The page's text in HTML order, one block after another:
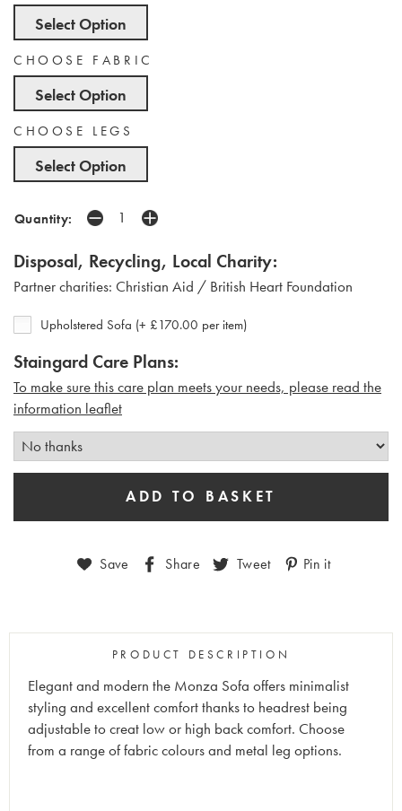
Select Option
CHOOSE FABRIC
Select Option
CHOOSE LEGS
Select Option
Quantity:
Disposal, Recycling, Local Charity:
Partner charities: Christian Aid / British Heart Foundation
Upholstered Sofa (+ £170.00 per item)
Staingard Care Plans:
To make sure this care plan meets your needs, please read the
information leaflet
Save Share Tweet Pin it
PRODUCT DESCRIPTION
Elegant and modern the Monza Sofa offers minimalist
styling and excellent comfort thanks to headrest being
adjustable to creat low or high back comfort. Choose
from a range of fabric colours and metal leg options.